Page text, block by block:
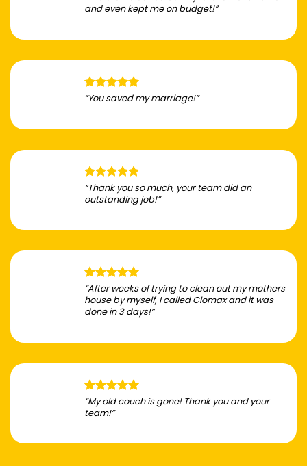
and even kept me on budget!”
“You saved my marriage!”
“Thank you so much, your team did an
outstanding job!”
“After weeks of trying to clean out my mothers
house by myself, I called Clomax and it was
done in 3 days!”
“My old couch is gone! Thank you and your
team!”